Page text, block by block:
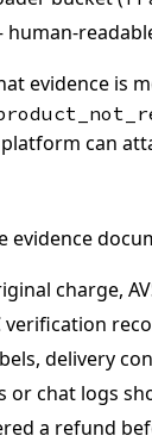
evidence is
can
evidence
charge,
verification
delivery
or chat logs
a refund